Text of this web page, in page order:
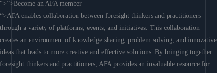
“>”>Become an AFA member
“>AFA enables collaboration between foresight thinkers and practitioners
through a variety of platforms, events, and initiatives. This collaboration
creates an environment of knowledge sharing, problem solving, and innovative
ideas that leads to more creative and effective solutions. By bringing together
foresight thinkers and practitioners, AFA provides an invaluable resource for